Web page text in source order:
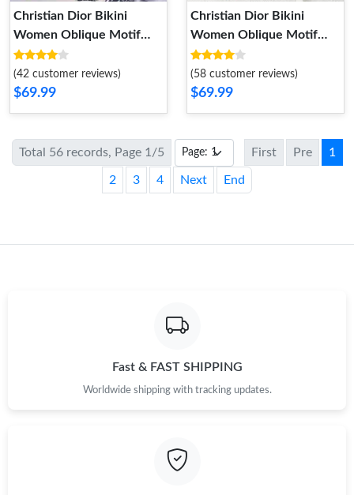
Christian Dior Bikini
Women Oblique Motif
Lycra Black Grey
(42 customer reviews)
$69.99
Christian Dior Bikini
Women Oblique Motif
Lycra Black
(58 customer reviews)
$69.99
Total 56 records, Page 1/5 First Pre 1
2 3 4 Next End
Fast & FAST SHIPPING
Worldwide shipping with tracking updates.